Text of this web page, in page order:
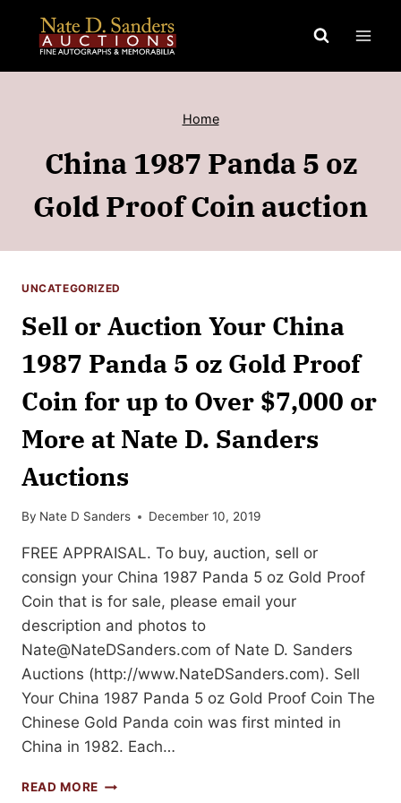
content
Home
China 1987 Panda 5 oz
Gold Proof Coin auction
UNCATEGORIZED
Sell or Auction Your China
1987 Panda 5 oz Gold Proof
Coin for up to Over $7,000 or
More at Nate D. Sanders
Auctions
By Nate D Sanders December 10, 2019
FREE APPRAISAL. To buy, auction, sell or
consign your China 1987 Panda 5 oz Gold Proof
Coin that is for sale, please email your
description and photos to
Nate@NateDSanders.com of Nate D. Sanders
Auctions (http://www.NateDSanders.com). Sell
Your China 1987 Panda 5 oz Gold Proof Coin The
Chinese Gold Panda coin was first minted in
China in 1982. Each…
READ MORE SELL